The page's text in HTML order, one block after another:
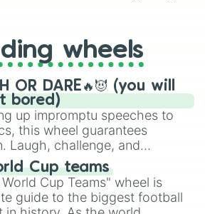
your long-lost Twister
you will find many handy
wheels here.
wheels
OR DARE🔥😈 (you will
bored)
up impromptu speeches to
this wheel guarantees
Laugh, challenge, and
sides of your friends. Who's
Cup teams
Cup Teams" wheel is
guide to the biggest football